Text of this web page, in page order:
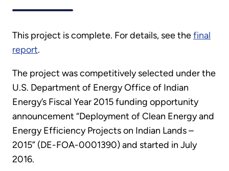
This project is complete. For details, see thefinal
report.
The project was competitively selected under the
U.S. Department of Energy Office of Indian
Energy’s Fiscal Year 2015 funding opportunity
announcement “Deployment of Clean Energy and
Energy Efficiency Projects on Indian Lands –
2015” (DE-FOA-0001390) and started in July
2016.